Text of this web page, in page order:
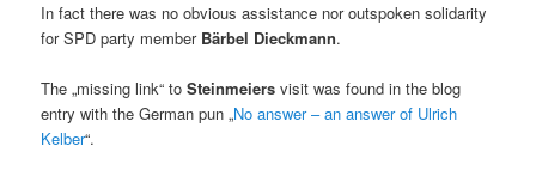
In fact there was no obvious assistance nor outspoken solidarity
for SPD party member Bärbel Dieckmann.
The „missing link“ toSteinmeiersvisit was found in the blog
entry with the German pun „No answer – an answer of Ulrich
Kelber“.